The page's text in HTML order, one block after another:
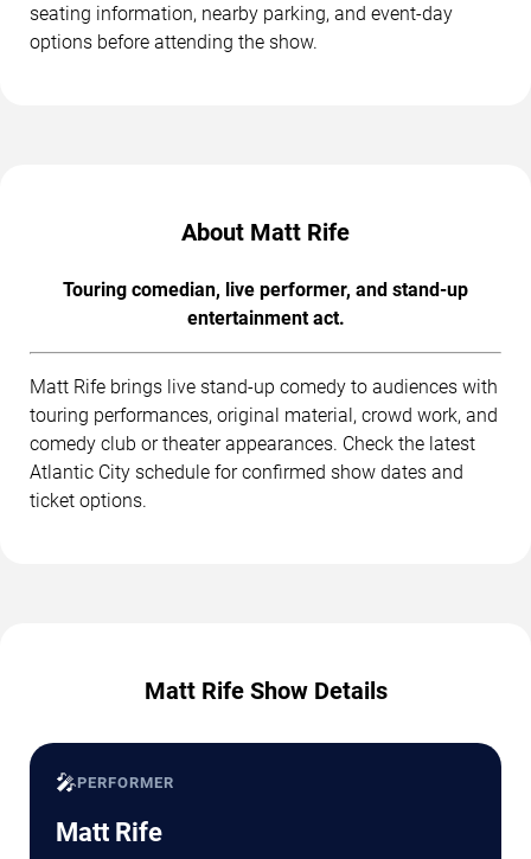
seating information, nearby parking, and event-day
options before attending the show.
About Matt Rife
Touring comedian, live performer, and stand-up
entertainment act.
Matt Rife brings live stand-up comedy to audiences with
touring performances, original material, crowd work, and
comedy club or theater appearances. Check the latest
Atlantic City schedule for confirmed show dates and
ticket options.
Matt Rife Show Details
🎤PERFORMER
Matt Rife